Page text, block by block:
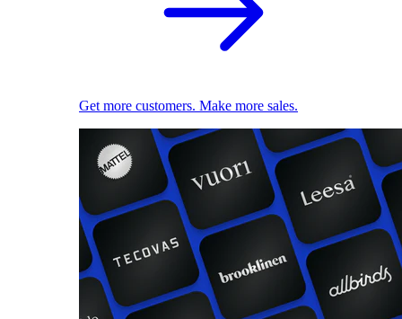
Get more customers. Make more sales.